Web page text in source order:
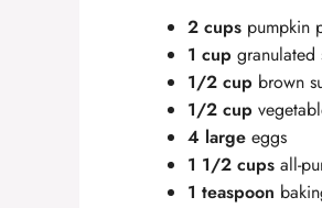
2 cups pumpkin
1 cup
1/2 cup brown
1/2 cup
4 large eggs
1 1/2 cups all-
1 teaspoon